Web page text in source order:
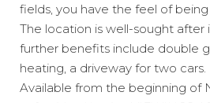
fields, you have the feel of
The location is well-sought after
further benefits include double
heating, a driveway for two cars.
Available from the beginning of